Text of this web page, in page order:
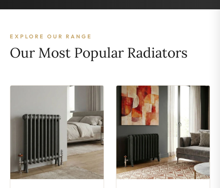
EXPLORE OUR RANGE
Our Most Popular Radiators